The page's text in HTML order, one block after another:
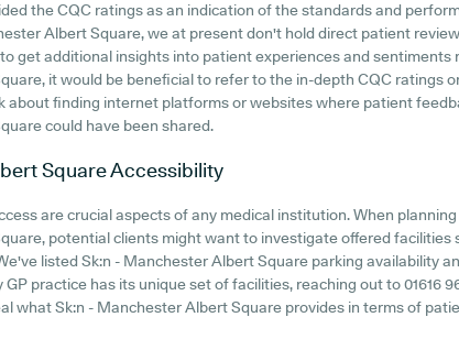
the CQC ratings as an indication of the standards and
Albert Square, we at present don't hold direct patient
get additional insights into patient experiences and sentiments
it would be beneficial to refer to the in-depth CQC ratings
about finding internet platforms or websites where patient
could have been shared.
SquareAccessibility
are crucial aspects of any medical institution. When
potential clients might want to investigate offered facilities
listed Sk:n - Manchester Albert Square parking availability
practice has its unique set of facilities, reaching out to 01616
what Sk:n - Manchester Albert Square provides in terms of